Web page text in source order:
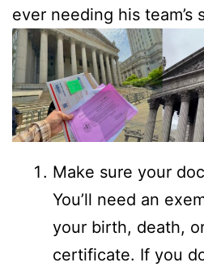
ever needing his team’s
Make sure your
You’ll need an
your birth, death,
certificate. If you